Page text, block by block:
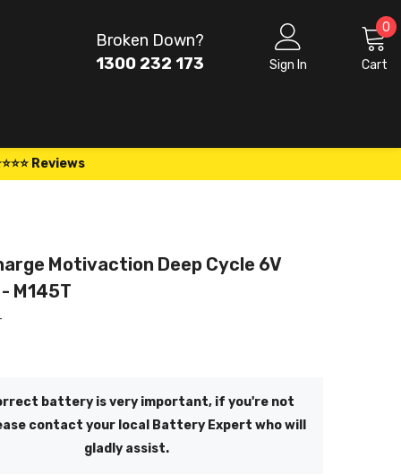
Broken Down?
1300 232 173
Sign In Cart
0 0
Reviews
Motivaction Deep Cycle 6V
M145T
battery is very important, if you're not
contact your local Battery Expert who will
gladly assist.